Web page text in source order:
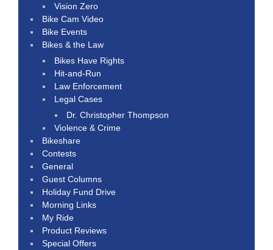
Vision Zero
Bike Cam Video
Bike Events
Bikes & the Law
Bikes Have Rights
Hit-and-Run
Law Enforcement
Legal Cases
Dr. Christopher Thompson
Violence & Crime
Bikeshare
Contests
General
Guest Columns
Holiday Fund Drive
Morning Links
My Ride
Product Reviews
Special Offers